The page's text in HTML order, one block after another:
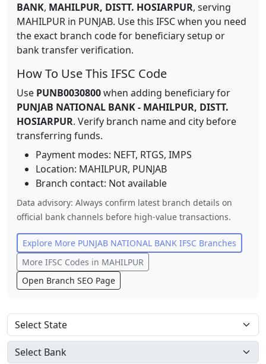
BANK, MAHILPUR, DISTT. HOSIARPUR, serving
MAHILPUR in PUNJAB. Use this IFSC when you need
the exact branch code for beneficiary setup or
bank transfer verification.
How To Use This IFSC Code
Use PUNB0030800when adding beneficiary for
PUNJAB NATIONAL BANK- MAHILPUR, DISTT.
HOSIARPUR. Verify branch name and city before
transferring funds.
Payment modes: NEFT, RTGS, IMPS
Location: MAHILPUR, PUNJAB
Branch contact: Not available
Data advisory: Always confirm latest branch details on
official bank channels before high-value transactions.
Explore More PUNJAB NATIONAL BANK IFSC Branches
More IFSC Codes in MAHILPUR
Open Branch SEO Page